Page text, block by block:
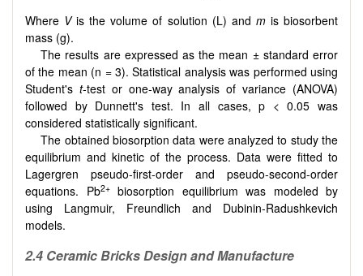
Where Vis the volume of solution (L) and mis biosorbent
mass (g).
The results are expressed as the mean ± standard error
of the mean (n = 3). Statistical analysis was performed using
Student's t-test or one-way analysis of variance (ANOVA)
followed by Dunnett's test. In all cases, p < 0.05 was
considered statistically significant.
The obtained biosorption data were analyzed to study the
equilibrium and kinetic of the process. Data were fitted to
Lagergren pseudo-first-order and pseudo-second-order
equations. Pb2+biosorption equilibrium was modeled by
using Langmuir, Freundlich and Dubinin-Radushkevich
models.
2.4 Ceramic Bricks Design and Manufacture